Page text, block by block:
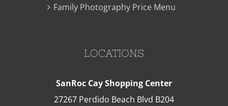
Family Photography Price Menu
LOCATIONS
SanRoc Cay Shopping Center
27267 Perdido Beach Blvd B204